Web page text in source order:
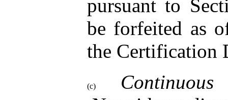
pursuant to
be forfeited as
the Certification
(c)